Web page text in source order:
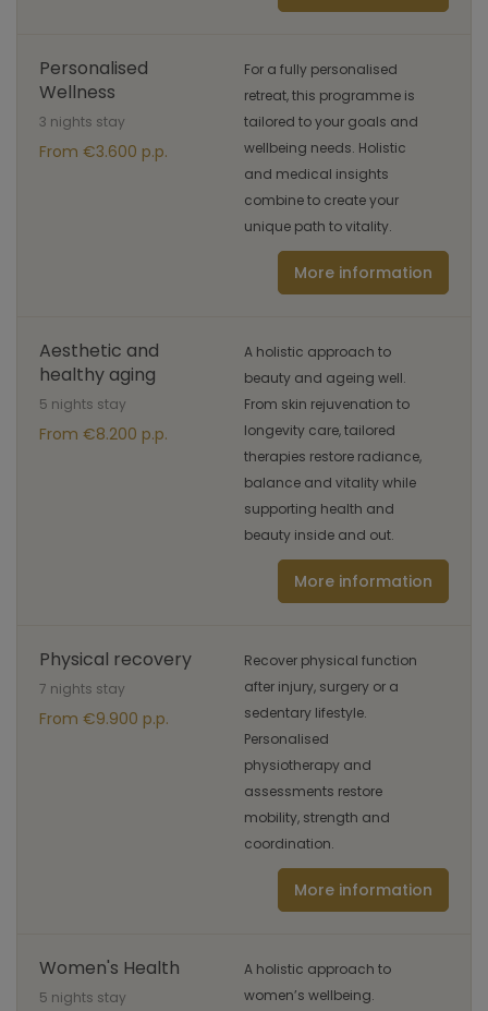
Personalised
Wellness
3 nights stay
From €3.600 p.p.
For a fully personalised
retreat, this programme is
tailored to your goals and
wellbeing needs. Holistic
and medical insights
combine to create your
unique path to vitality.
More information
Aesthetic and
healthy aging
5 nights stay
From €8.200 p.p.
A holistic approach to
beauty and ageing well.
From skin rejuvenation to
longevity care, tailored
therapies restore radiance,
balance and vitality while
supporting health and
beauty inside and out.
More information
Physical recovery
7 nights stay
From €9.900 p.p.
Recover physical function
after injury, surgery or a
sedentary lifestyle.
Personalised
physiotherapy and
assessments restore
mobility, strength and
coordination.
More information
Women's Health
5 nights stay
A holistic approach to
women’s wellbeing.